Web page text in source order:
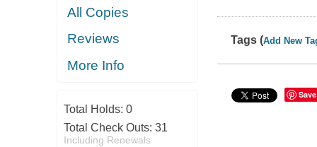
All Copies
Reviews
More Info
Total Holds: 0
Total Check Outs: 31
Including Renewals
Tags (Add New
Save